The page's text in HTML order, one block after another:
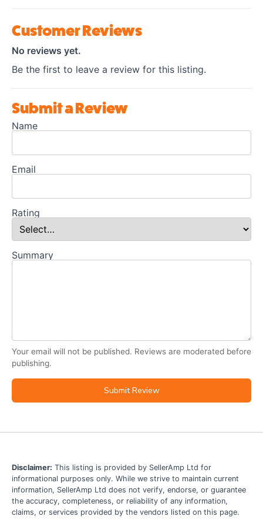
Customer Reviews
No reviews yet.
Be the first to leave a review for this listing.
Submit a Review
Name
Email
Rating
Summary
Your email will not be published. Reviews are moderated before
publishing.
Submit Review
Disclaimer: This listing is provided by SellerAmp Ltd for
informational purposes only. While we strive to maintain current
information, SellerAmp Ltd does not verify, endorse, or guarantee
the accuracy, completeness, or reliability of any information,
claims, or services provided by the vendors listed on this page.